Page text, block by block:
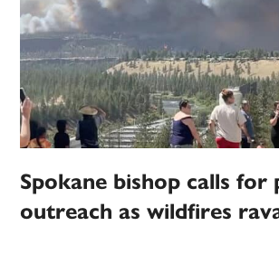
Spokane bishop calls for
outreach as wildfires